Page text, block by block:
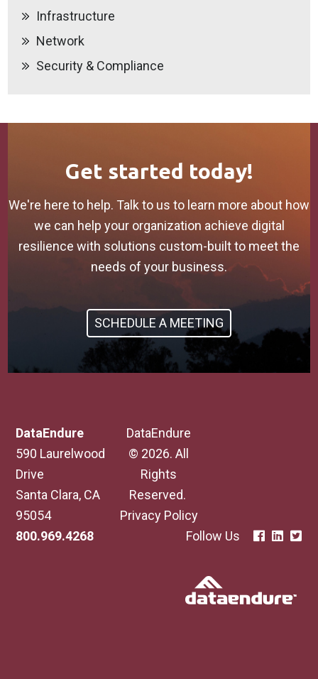
Infrastructure
Network
Security & Compliance
Get started today!
We're here to help. Talk to us to learn more about how
we can help your organization achieve digital
resilience with solutions custom-built to meet the
needs of your business.
SCHEDULE A MEETING
DataEndure
590 Laurelwood
Drive
Santa Clara, CA
95054
800.969.4268
DataEndure
© 2026. All
Rights
Reserved.
Privacy Policy
Follow Us